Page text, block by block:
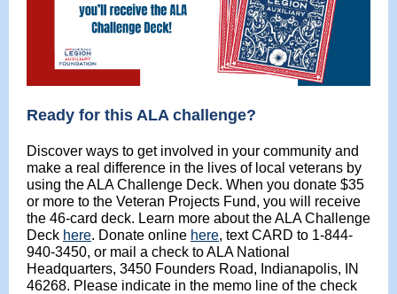
Ready for this ALA challenge?
Discover ways to get involved in your community and
make a real difference in the lives of local veterans by
using the ALA Challenge Deck. When you donate $35
or more to the Veteran Projects Fund, you will receive
the 46-card deck. Learn more about the ALA Challenge
Deck here. Donate online here, text CARD to 1-844-
940-3450, or mail a check to ALA National
Headquarters, 3450 Founders Road, Indianapolis, IN
46268. Please indicate in the memo line of the check